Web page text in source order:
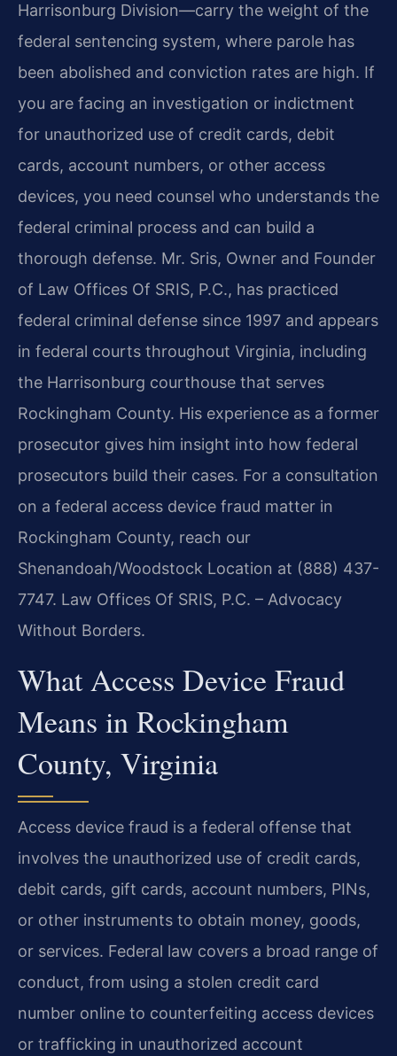
Harrisonburg Division—carry the weight of the
federal sentencing system, where parole has
been abolished and conviction rates are high. If
you are facing an investigation or indictment
for unauthorized use of credit cards, debit
cards, account numbers, or other access
devices, you need counsel who understands the
federal criminal process and can build a
thorough defense. Mr. Sris, Owner and Founder
of Law Offices Of SRIS, P.C., has practiced
federal criminal defense since 1997 and appears
in federal courts throughout Virginia, including
the Harrisonburg courthouse that serves
Rockingham County. His experience as a former
prosecutor gives him insight into how federal
prosecutors build their cases. For a consultation
on a federal access device fraud matter in
Rockingham County, reach our
Shenandoah/Woodstock Location at (888) 437-
7747. Law Offices Of SRIS, P.C. – Advocacy
Without Borders.
What Access Device Fraud
Means in Rockingham
County, Virginia
Access device fraud is a federal offense that
involves the unauthorized use of credit cards,
debit cards, gift cards, account numbers, PINs,
or other instruments to obtain money, goods,
or services. Federal law covers a broad range of
conduct, from using a stolen credit card
number online to counterfeiting access devices
or trafficking in unauthorized account